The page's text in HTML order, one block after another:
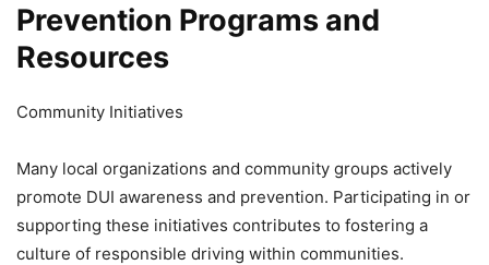
Prevention Programs and
Resources
Community Initiatives
Many local organizations and community groups actively
promote DUI awareness and prevention. Participating in or
supporting these initiatives contributes to fostering a
culture of responsible driving within communities.